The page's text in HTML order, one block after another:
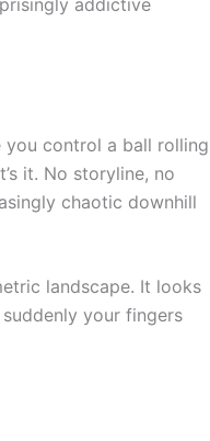
addictive
you control a ball rolling
it. No storyline, no
chaotic downhill
landscape. It looks
your fingers